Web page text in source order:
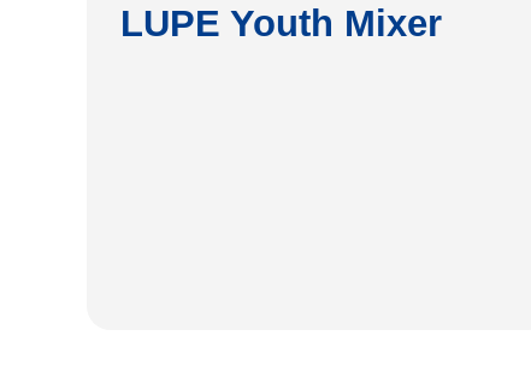
LUPE Youth Mixer